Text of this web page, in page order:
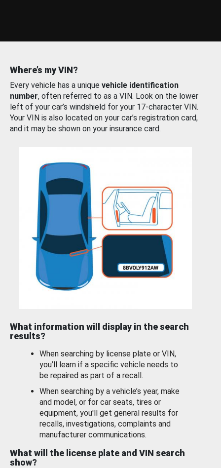
Where’s my VIN?
Every vehicle has a unique vehicle identification
number, often referred to as a VIN. Look on the lower
left of your car’s windshield for your 17-character VIN.
Your VIN is also located on your car’s registration card,
and it may be shown on your insurance card.
What information will display in the search
results?
When searching by license plate or VIN,
you’ll learn if a specific vehicle needs to
be repaired as part of a recall.
When searching by a vehicle’s year, make
and model, or for car seats, tires or
equipment, you'll get general results for
recalls, investigations, complaints and
manufacturer communications.
What will the license plate and VIN search
show?